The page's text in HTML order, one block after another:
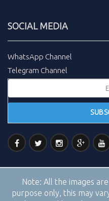
SOCIAL MEDIA
WhatsApp Channel
Telegram Channel
Note: All the images
purpose only, this may